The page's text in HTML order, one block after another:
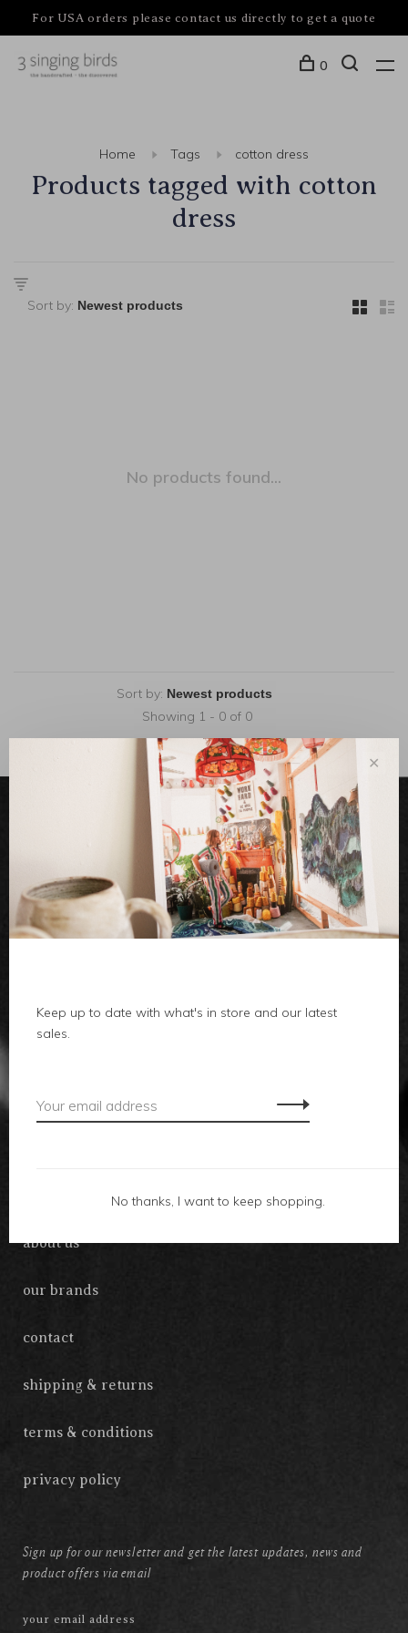
For USA orders please contact us directly to get a quote
0
Home Tags cotton dress
Products tagged with cotton
dress
Sort by:
No products found...
Sort by:
Showing 1 - 0 of 0
clothes
body
local
accessories
about us
our brands
contact
shipping & returns
terms & conditions
privacy policy
Sign up for our newsletter and get the latest updates, news and
product offers via email
✕
Keep up to date with what's in store and our latest
sales.
No thanks, I want to keep shopping.